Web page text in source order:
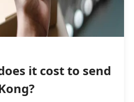
it cost to send